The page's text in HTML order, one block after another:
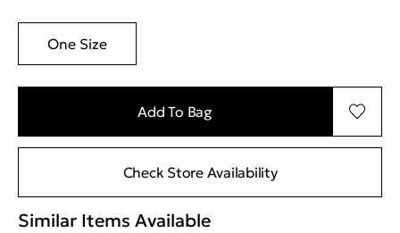
One Size
Add To Bag
Check Store Availability
Similar Items Available